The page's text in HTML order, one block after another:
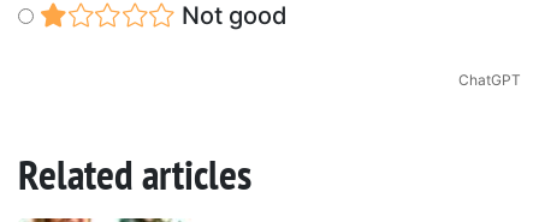
Not good
ChatGPT
Related articles